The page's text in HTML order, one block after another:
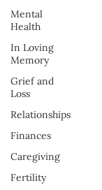
Mental
Health
In Loving
Memory
Grief and
Loss
Relationships
Finances
Caregiving
Fertility